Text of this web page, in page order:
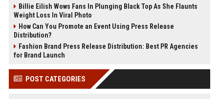
Billie Eilish Wows Fans In Plunging Black Top As She Flaunts
Weight Loss In Viral Photo
How Can You Promote an Event Using Press Release
Distribution?
Fashion Brand Press Release Distribution: Best PR Agencies
for Brand Launch
POST CATEGORIES